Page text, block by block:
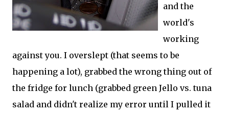
and the
world's
working
against you. I overslept (that seems to be
happening a lot), grabbed the wrong thing out of
the fridge for lunch (grabbed green Jello vs. tuna
salad and didn't realize my error until I pulled it